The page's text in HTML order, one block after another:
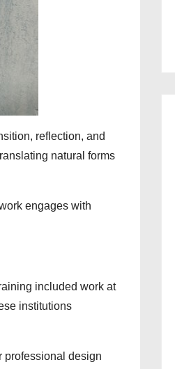
reflection, and
natural forms
engages with
included work at
institutions
professional design